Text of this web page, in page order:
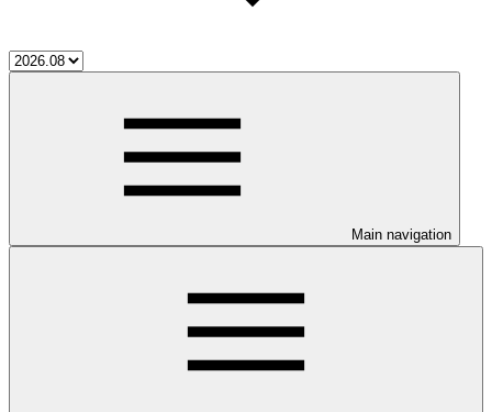
Main navigation